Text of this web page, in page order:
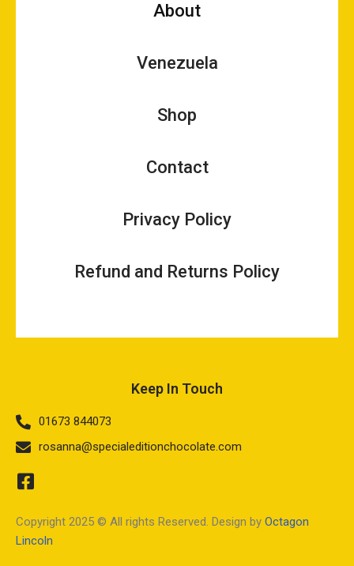
About
Venezuela
Shop
Contact
Privacy Policy
Refund and Returns Policy
Keep In Touch
01673 844073
rosanna@specialeditionchocolate.com
Copyright 2025 © All rights Reserved. Design by Octagon
Lincoln